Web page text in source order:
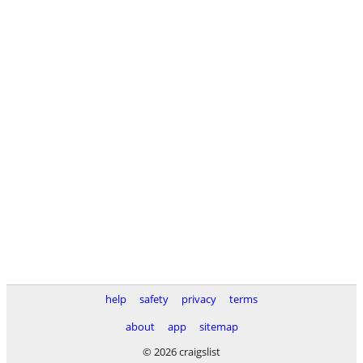
help safety privacy
terms
about
app
sitemap
© 2026 craigslist